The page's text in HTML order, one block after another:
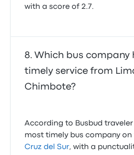
with a score of 2.7.
Which bus company
timely service from
Chimbote?
According to Busbud traveler
most timely bus company on
Cruz del Sur, with a